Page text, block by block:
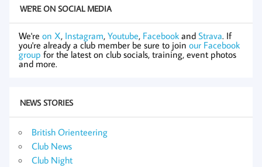
WE'RE ON SOCIAL MEDIA
We're on X, Instagram, Youtube, Facebook and Strava. If
you're already a club member be sure to join our Facebook
group for the latest on club socials, training, event photos
and more.
NEWS STORIES
British Orienteering
Club News
Club Night